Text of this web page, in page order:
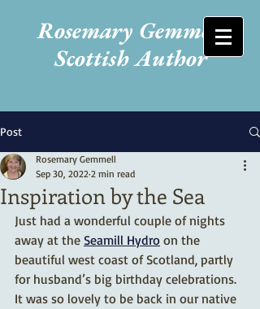
Rosemary Gemmell
Scottish Author
Post
Inspiration by the Sea
Rosemary Gemmell
Sep 30, 2022 2 min read
Just had a wonderful couple of nights
away at the Seamill Hydro on the
beautiful west coast of Scotland, partly
for husband’s big birthday celebrations.
It was so lovely to be back in our native